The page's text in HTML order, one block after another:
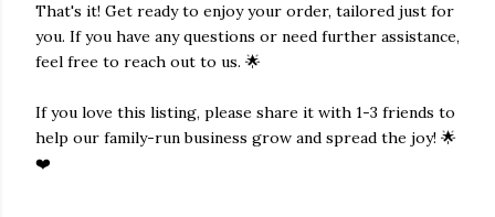
That's it! Get ready to enjoy your order, tailored just for
you. If you have any questions or need further assistance,
feel free to reach out to us. 🌟
If you love this listing, please share it with 1-3 friends to
help our family-run business grow and spread the joy! 🌟
❤️